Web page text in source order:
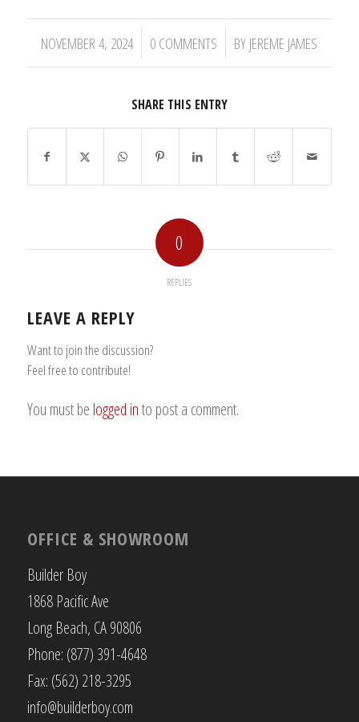
NOVEMBER 4, 2024
/ 0 COMMENTS
/ BY JEREME JAMES
SHARE THIS ENTRY
0
REPLIES
LEAVE A REPLY
Want to join the discussion?
Feel free to contribute!
You must be logged into post a comment.
OFFICE & SHOWROOM
Builder Boy
1868 Pacific Ave
Long Beach, CA 90806
Phone: (877) 391-4648
Fax: (562) 218-3295
info@builderboy.com